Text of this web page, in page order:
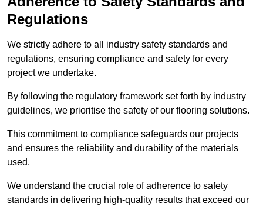
Regulations
We strictly adhere to all industry safety standards and
regulations, ensuring compliance and safety for every
project we undertake.
By following the regulatory framework set forth by industry
guidelines, we prioritise the safety of our flooring solutions.
This commitment to compliance safeguards our projects
and ensures the reliability and durability of the materials
used.
We understand the crucial role of adherence to safety
standards in delivering high-quality results that exceed our